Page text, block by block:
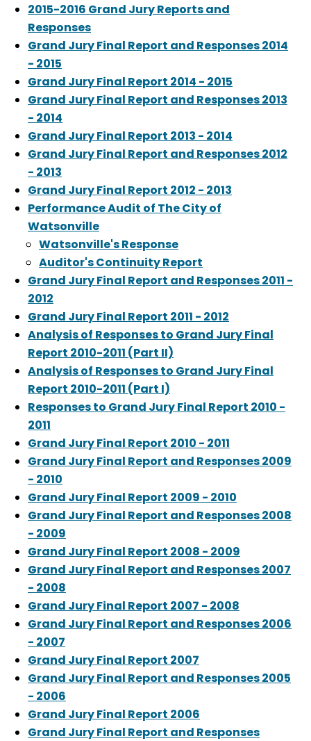
2015-2016 Grand Jury Reports and
Responses
Grand Jury Final Report and Responses 2014
- 2015
Grand Jury Final Report 2014 - 2015
Grand Jury Final Report and Responses 2013
- 2014
Grand Jury Final Report 2013 - 2014
Grand Jury Final Report and Responses 2012
- 2013
Grand Jury Final Report 2012 - 2013
Performance Audit of The City of
Watsonville
Watsonville's Response
Auditor's Continuity Report
Grand Jury Final Report and Responses 2011 -
2012
Grand Jury Final Report 2011 - 2012
Analysis of Responses to Grand Jury Final
Report 2010-2011 (Part II)
Analysis of Responses to Grand Jury Final
Report 2010-2011 (Part I)
Responses to Grand Jury Final Report 2010 -
2011
Grand Jury Final Report 2010 - 2011
Grand Jury Final Report and Responses 2009
- 2010
Grand Jury Final Report 2009 - 2010
Grand Jury Final Report and Responses 2008
- 2009
Grand Jury Final Report 2008 - 2009
Grand Jury Final Report and Responses 2007
- 2008
Grand Jury Final Report 2007 - 2008
Grand Jury Final Report and Responses 2006
- 2007
Grand Jury Final Report 2007
Grand Jury Final Report and Responses 2005
- 2006
Grand Jury Final Report 2006
Grand Jury Final Report and Responses